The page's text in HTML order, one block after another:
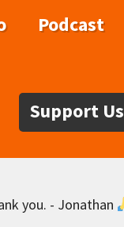
Podcast
Support Us
you. - Jonathan